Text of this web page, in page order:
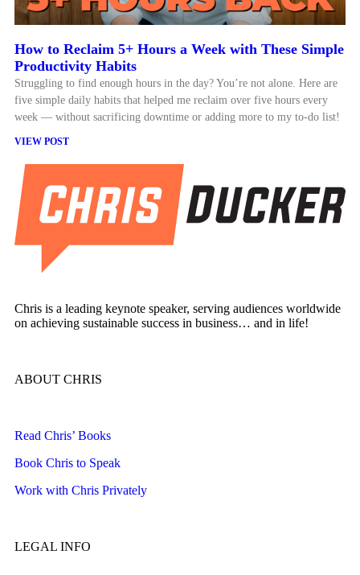
How to Reclaim 5+ Hours a Week with These Simple
Productivity Habits
Struggling to find enough hours in the day? You’re not alone. Here are
five simple daily habits that helped me reclaim over five hours every
week — without sacrificing downtime or adding more to my to-do list!
VIEW POST
Chris is a leading keynote speaker, serving audiences worldwide
on achieving sustainable success in business… and in life!
ABOUT CHRIS
Read Chris’ Books
Book Chris to Speak
Work with Chris Privately
LEGAL INFO